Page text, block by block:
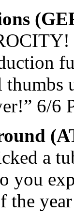
thumbs
6/6
a
you
the